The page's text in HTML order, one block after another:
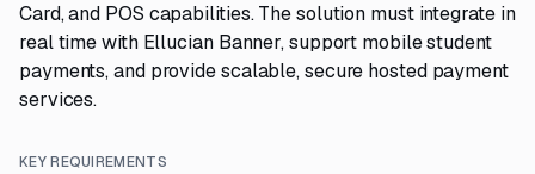
Card, and POS capabilities. The solution must integrate in
real time with Ellucian Banner, support mobile student
payments, and provide scalable, secure hosted payment
services.
KEY REQUIREMENTS